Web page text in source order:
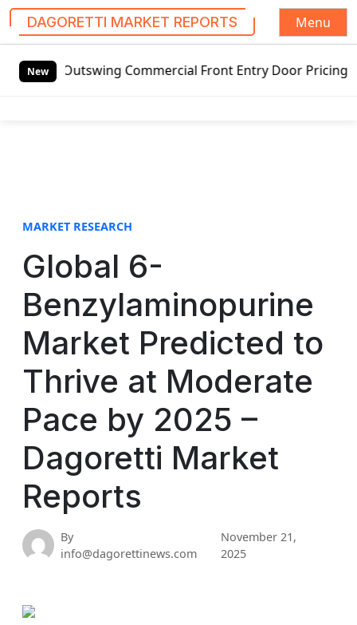
DAGORETTI MARKET REPORTS
Menu
New
Commercial Front Entry Door Pricing Structure 2020
MARKET RESEARCH
Global 6-
Benzylaminopurine
Market Predicted to
Thrive at Moderate
Pace by 2025 –
Dagoretti Market
Reports
By
info@dagorettinews.com
November 21,
2025